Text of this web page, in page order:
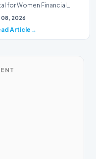
for Women Financial
paper by the
08, 2026
Article